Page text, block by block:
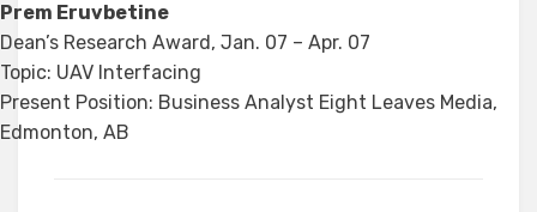
Prem Eruvbetine
Dean’s Research Award, Jan. 07 – Apr. 07
Topic: UAV Interfacing
Present Position: Business Analyst Eight Leaves Media,
Edmonton, AB